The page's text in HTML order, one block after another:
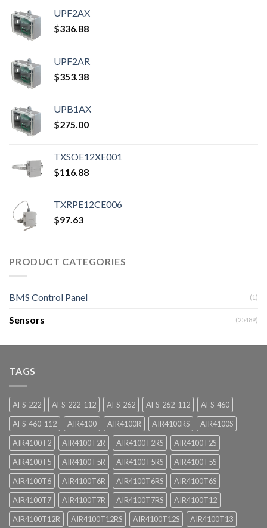
UPF2AX
$336.88
UPF2AR
$353.38
UPB1AX
$275.00
TXSOE12XE001
$116.88
TXRPE12CE006
$97.63
PRODUCT CATEGORIES
BMS Control Panel (1)
Sensors (25489)
TAGS
AFS-222 AFS-222-112 AFS-262 AFS-262-112
AFS-460
AFS-460-112
AIR4100 AIR4100R AIR4100RS
AIR4100S
AIR4100T2
AIR4100T2R AIR4100T2RS
AIR4100T2S
AIR4100T5
AIR4100T5R AIR4100T5RS
AIR4100T5S
AIR4100T6
AIR4100T6R AIR4100T6RS
AIR4100T6S
AIR4100T7
AIR4100T7R AIR4100T7RS
AIR4100T12
AIR4100T12R
AIR4100T12RS AIR4100T12S AIR4100T13